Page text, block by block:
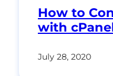
How to
with
July 28, 2020